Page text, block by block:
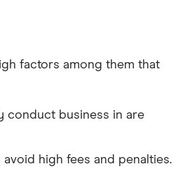
factors among them that
conduct business in are
high fees and penalties.